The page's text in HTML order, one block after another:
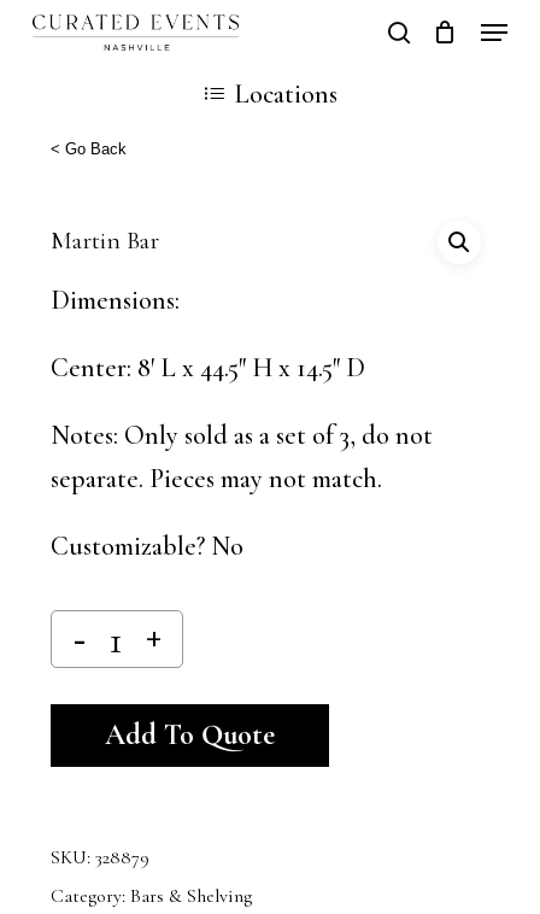
Skip
content
search
Cart
Locations
< Go Back
Martin Bar
Dimensions: ​
Center: 8′ L x 44.5″ H x 14.5″ D
Notes: Only sold as a set of 3, do not
separate. Pieces may not match.
Customizable? No
Add To Quote
SKU: 328879
Category: Bars & Shelving